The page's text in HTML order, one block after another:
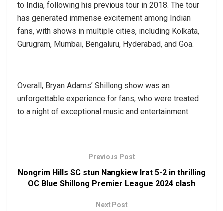
to India, following his previous tour in 2018. The tour
has generated immense excitement among Indian
fans, with shows in multiple cities, including Kolkata,
Gurugram, Mumbai, Bengaluru, Hyderabad, and Goa.
Overall, Bryan Adams’ Shillong show was an
unforgettable experience for fans, who were treated
to a night of exceptional music and entertainment.
Previous Post
Nongrim Hills SC stun Nangkiew Irat 5-2 in thrilling
OC Blue Shillong Premier League 2024 clash
Next Post